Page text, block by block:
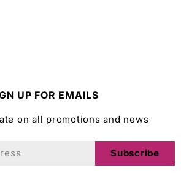
UP FOR EMAILS
on all promotions and news
Subscribe